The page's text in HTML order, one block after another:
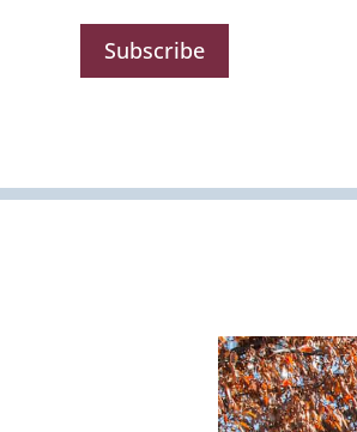
Subscribe